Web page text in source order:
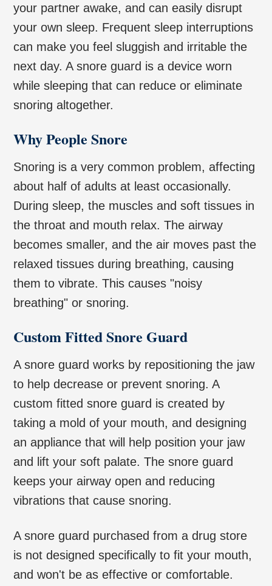
your partner awake, and can easily disrupt
your own sleep. Frequent sleep interruptions
can make you feel sluggish and irritable the
next day. A snore guard is a device worn
while sleeping that can reduce or eliminate
snoring altogether.
Why People Snore
Snoring is a very common problem, affecting
about half of adults at least occasionally.
During sleep, the muscles and soft tissues in
the throat and mouth relax. The airway
becomes smaller, and the air moves past the
relaxed tissues during breathing, causing
them to vibrate. This causes "noisy
breathing" or snoring.
Custom Fitted Snore Guard
A snore guard works by repositioning the jaw
to help decrease or prevent snoring. A
custom fitted snore guard is created by
taking a mold of your mouth, and designing
an appliance that will help position your jaw
and lift your soft palate. The snore guard
keeps your airway open and reducing
vibrations that cause snoring.
A snore guard purchased from a drug store
is not designed specifically to fit your mouth,
and won't be as effective or comfortable.